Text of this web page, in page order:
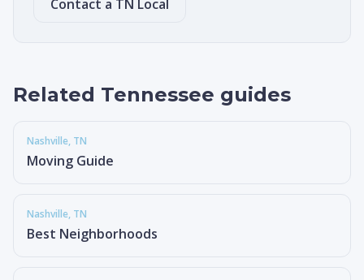
Contact a TN Local
Related Tennessee guides
Nashville, TN
Moving Guide
Nashville, TN
Best Neighborhoods